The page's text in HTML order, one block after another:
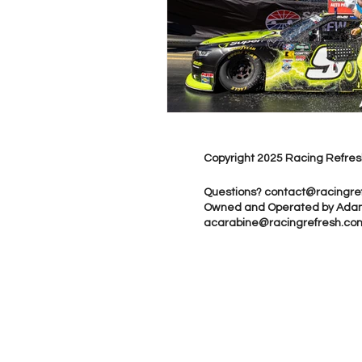
Copyright 2025 Racing
Questions?
Owned and Operated by